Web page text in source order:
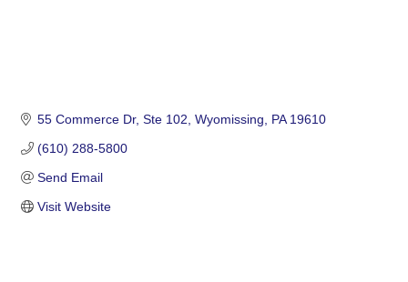
55 Commerce Dr Ste 102 Wyomissing PA 19610
(610) 288-5800
Send Email
Visit Website